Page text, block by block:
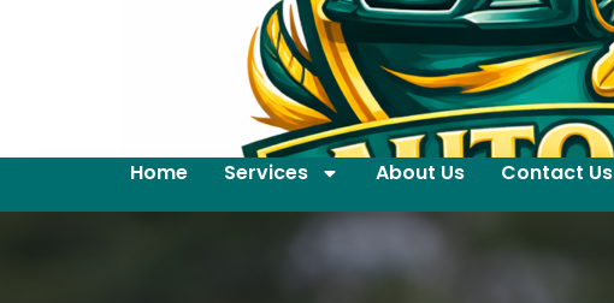
Home Services About Us Contact Us